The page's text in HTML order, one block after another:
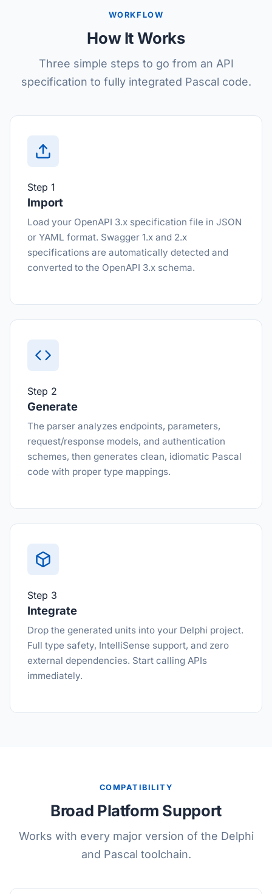
WORKFLOW
How It Works
Three simple steps to go from an API
specification to fully integrated Pascal code.
Step 1
Import
Load your OpenAPI 3.x specification file in JSON
or YAML format. Swagger 1.x and 2.x
specifications are automatically detected and
converted to the OpenAPI 3.x schema.
Step 2
Generate
The parser analyzes endpoints, parameters,
request/response models, and authentication
schemes, then generates clean, idiomatic Pascal
code with proper type mappings.
Step 3
Integrate
Drop the generated units into your Delphi project.
Full type safety, IntelliSense support, and zero
external dependencies. Start calling APIs
immediately.
COMPATIBILITY
Broad Platform Support
Works with every major version of the Delphi
and Pascal toolchain.